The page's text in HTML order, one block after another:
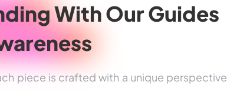
With Our Guides
piece is crafted with a unique perspective